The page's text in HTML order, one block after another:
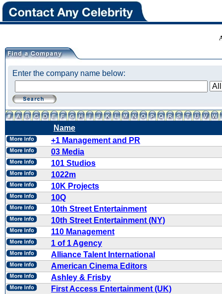
Enter the company name below:
Name
+1 Management and PR
03 Media
101 Studios
1022m
10K Projects
10Q
10th Street Entertainment
10th Street Entertainment (NY)
110 Management
1 of 1 Agency
Alliance Talent International
American Cinema Editors
Ashley & Frisby
First Access Entertainment (UK)